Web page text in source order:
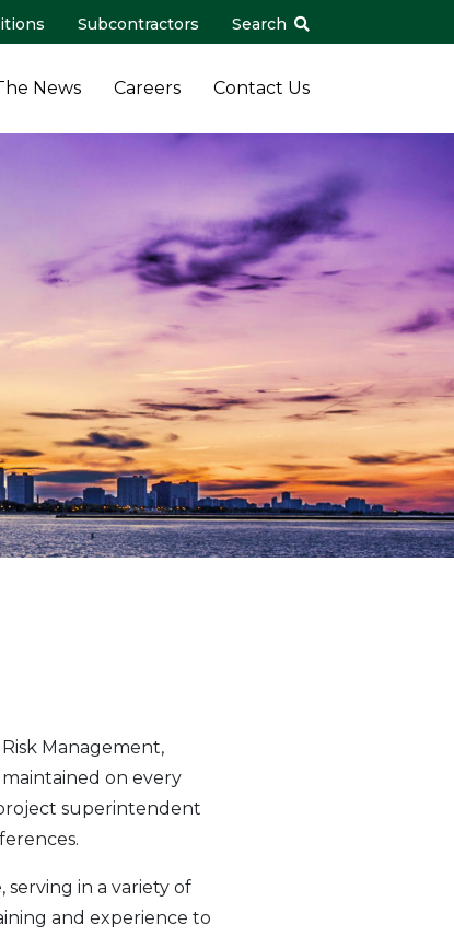
Subcontractors Search
News Careers Contact Us
Management,
on every
superintendent
serving in a variety of
and experience to